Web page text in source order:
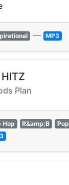
— MP3
Plan
Hop R&amp;B Pop